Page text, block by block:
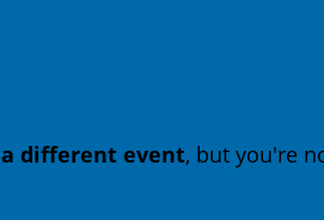
a different event, but you're